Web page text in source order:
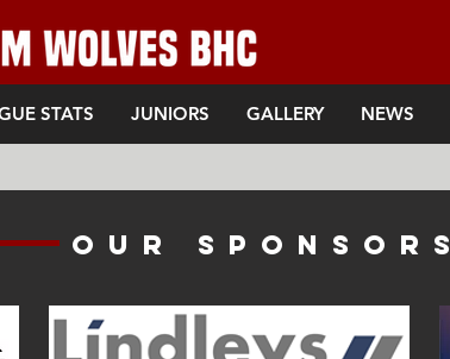
STATS JUNIORS GALLERY NEWS
Our sponsors